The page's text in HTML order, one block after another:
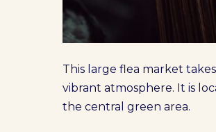
This large flea market
vibrant atmosphere. It is
the central green area.